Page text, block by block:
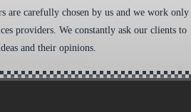
are carefully chosen by us and we work only
providers. We constantly ask our clients to
and their opinions.